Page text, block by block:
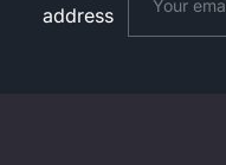
address